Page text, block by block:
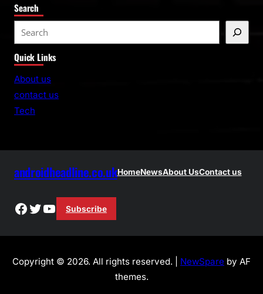
Search
e
a
r
Quick Links
About us
contact us
Tech
androidheadline.co.ukHomeNewsAbout UsContact us
Facebook
Twitter
YouTube
Subscribe
Copyright © 2026. All rights reserved. | NewSpare by AF
themes.